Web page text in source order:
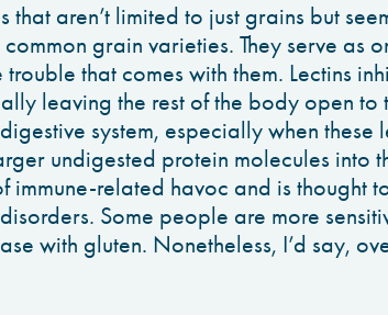
that aren’t limited to just grains but
grain varieties. They serve as
trouble that comes with them. Lectins
leaving the rest of the body open to
system, especially when these
undigested protein molecules into
immune-related havoc and is thought
Some people are more
with gluten. Nonetheless, I’d say,